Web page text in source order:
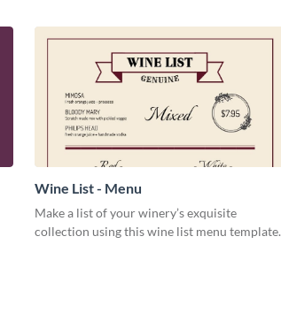
Wine List - Menu
Make a list of your winery’s exquisite
collection using this wine list menu template.